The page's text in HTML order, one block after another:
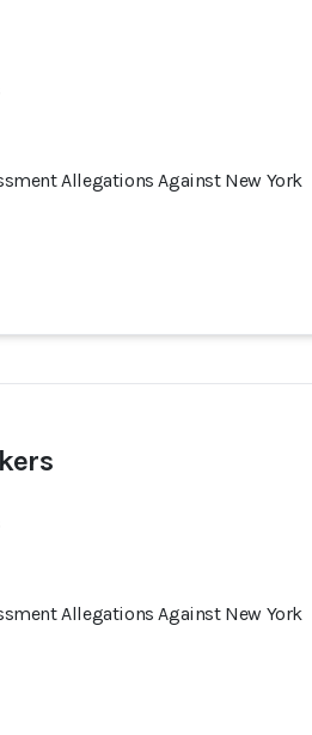
Allegations Against New York
Allegations Against New York